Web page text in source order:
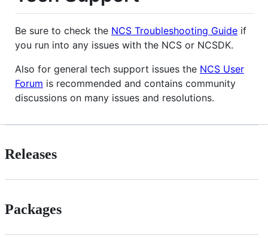
Be sure to check the NCS Troubleshooting Guide if
you run into any issues with the NCS or NCSDK.
Also for general tech support issues the NCS User
Forum is recommended and contains community
discussions on many issues and resolutions.
Releases
Packages